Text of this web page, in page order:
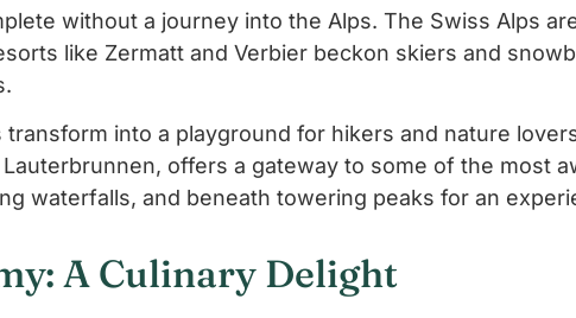
without a journey into the Alps. The Swiss Alps
like Zermatt and Verbier beckon skiers and
transform into a playground for hikers and nature
offers a gateway to some of the most
waterfalls, and beneath towering peaks for an
A Culinary Delight